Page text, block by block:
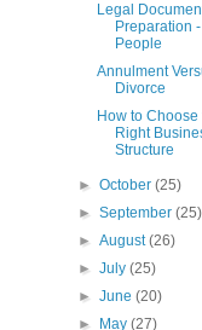
Legal
Preparation
People
Annulment
Divorce
How to Choose
Right
Structure
►October(25)
►September(25)
►August(26)
►July(25)
►June(20)
►
May(27)